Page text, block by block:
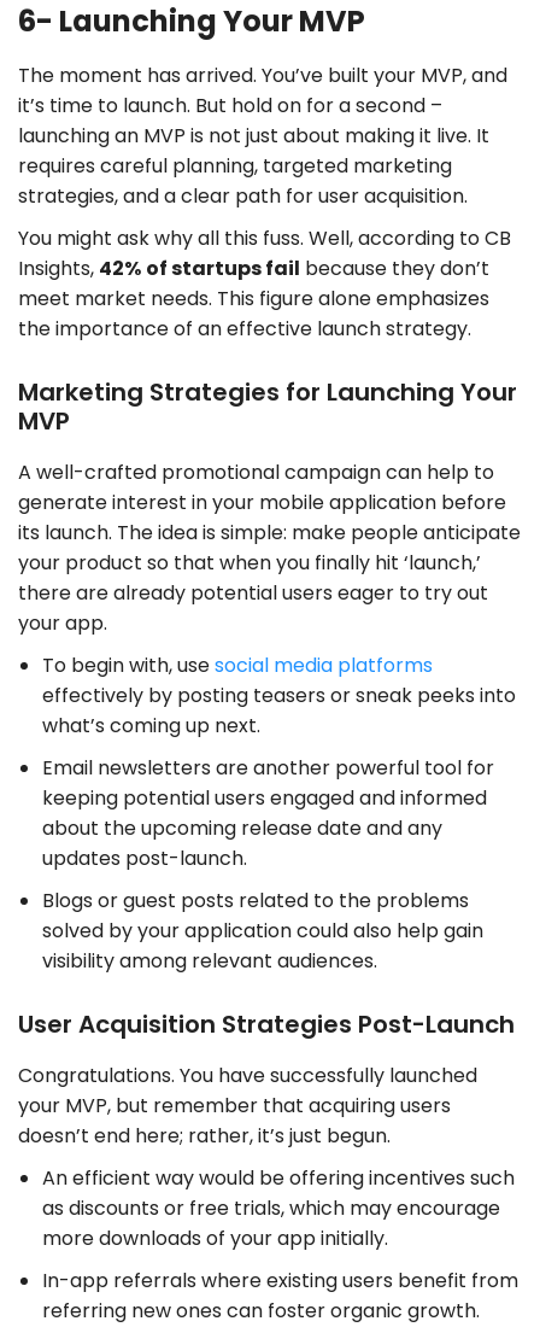
6- Launching Your MVP
The moment has arrived. You’ve built your MVP, and
it’s time to launch. But hold on for a second –
launching an MVP is not just about making it live. It
requires careful planning, targeted marketing
strategies, and a clear path for user acquisition.
You might ask why all this fuss. Well, according to CB
Insights, 42% of startups fail because they don’t
meet market needs. This figure alone emphasizes
the importance of an effective launch strategy.
Marketing Strategies for Launching Your
MVP
A well-crafted promotional campaign can help to
generate interest in your mobile application before
its launch. The idea is simple: make people anticipate
your product so that when you finally hit ‘launch,’
there are already potential users eager to try out
your app.
To begin with, usesocial media platforms
effectively by posting teasers or sneak peeks into
what’s coming up next.
Email newsletters are another powerful tool for
keeping potential users engaged and informed
about the upcoming release date and any
updates post-launch.
Blogs or guest posts related to the problems
solved by your application could also help gain
visibility among relevant audiences.
User Acquisition Strategies Post-Launch
Congratulations. You have successfully launched
your MVP, but remember that acquiring users
doesn’t end here; rather, it’s just begun.
An efficient way would be offering incentives such
as discounts or free trials, which may encourage
more downloads of your app initially.
In-app referrals where existing users benefit from
referring new ones can foster organic growth.